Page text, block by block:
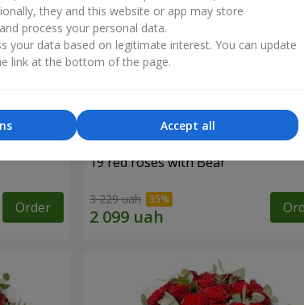
Order
19 red roses with Bear
3 229 uah
they and this website or app may store
process your personal data.
your data based on legitimate interest. You can update
link at the bottom of the page.
Accept all